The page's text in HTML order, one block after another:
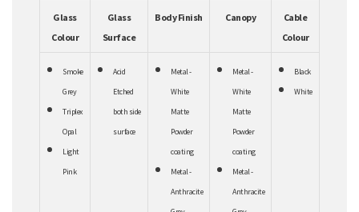
Glass
Colour
Glass
Surface
Body Finish Canopy
Cable
Colour
Smoke
Grey
Triplex
Opal
Light
Pink
Acid
Etched
both side
surface
Metal -
White
Matte
Powder
coating
Metal -
Anthracite
Metal -
White
Matte
Powder
coating
Metal -
Anthracite
Black
White